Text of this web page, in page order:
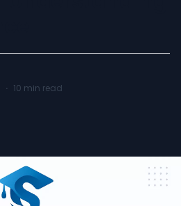
· 10 min read